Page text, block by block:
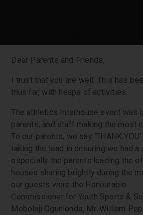
Dear Parents and Friends,
I trust that you are well. This has
thus far, with heaps of activities.
The athletics Interhouse event was
parents, and staff making the most
To our parents, we say ‘THANK
taking the lead in ensuring we had a
especially the parents leading the
houses shining brightly during the
our guests were the Honourable
Commissioner for Youth Sports &
Mobolaji Ogunlende, Mr. William